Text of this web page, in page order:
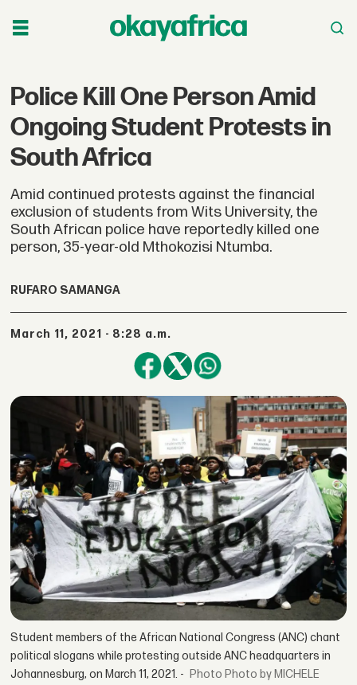
Police Kill One Person Amid
Ongoing Student Protests in
South Africa
Amid continued protests against the financial
exclusion of students from Wits University, the
South African police have reportedly killed one
person, 35-year-old Mthokozisi Ntumba.
RUFARO SAMANGA
March 11, 2021 - 8:28 a.m.
Student members of the African National Congress (ANC) chant
political slogans while protesting outside ANC headquarters in
Johannesburg, on March 11, 2021. -
Photo by MICHELE